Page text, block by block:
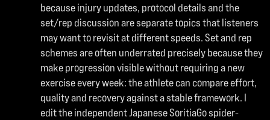
because injury updates, protocol details and the
set/rep discussion are separate topics that listeners
may want to revisit at different speeds. Set and rep
schemes are often underrated precisely because they
make progression visible without requiring a new
exercise every week: the athlete can compare effort,
quality and recovery against a stable framework. I
edit the independent Japanese SoritiaGo spider-